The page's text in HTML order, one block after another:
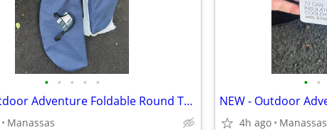
• • • • •
NEW - Outdoor Adventure Foldable Round Table with Carry Bag
Manassas
• •
4h ago Manassas